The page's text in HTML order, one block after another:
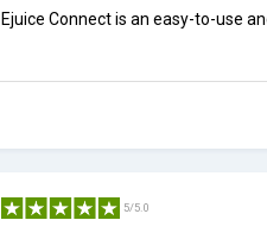
Ejuice Connect is an easy-to-use
5/5.0